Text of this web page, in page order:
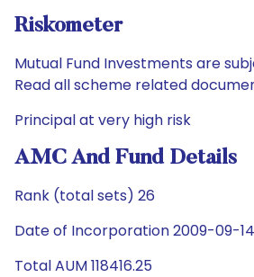
Riskometer
Mutual Fund Investments are
Read all scheme related
Principal at very high risk
AMC And Fund Details
Rank (total sets) 26
Date of Incorporation 2009-09-14
Total AUM 118416.25